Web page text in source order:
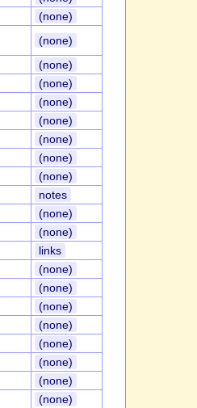
(none)
(none)
(none)
(none)
(none)
(none)
(none)
(none)
(none)
notes
(none)
(none)
links
(none)
(none)
(none)
(none)
(none)
(none)
(none)
(none)